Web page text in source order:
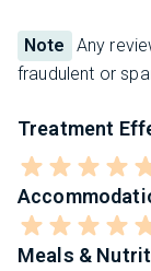
Note
Any
fraudulent or
Treatment
Meals &